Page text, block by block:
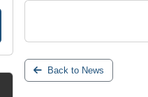
Back to News